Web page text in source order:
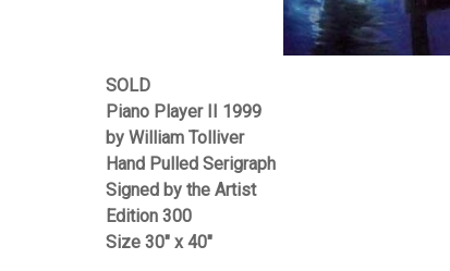
SOLD
Piano Player II 1999
by William Tolliver
Hand Pulled Serigraph
Signed by the Artist
Edition 300
Size 30″ x 40″